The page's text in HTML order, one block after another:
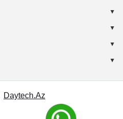
Daytech.Az